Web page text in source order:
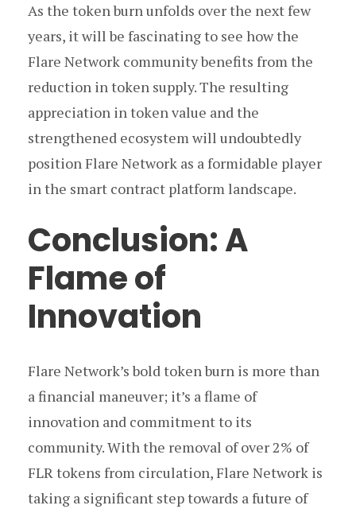
As the token burn unfolds over the next few
years, it will be fascinating to see how the
Flare Network community benefits from the
reduction in token supply. The resulting
appreciation in token value and the
strengthened ecosystem will undoubtedly
position Flare Network as a formidable player
in the smart contract platform landscape.
Conclusion: A
Flame of
Innovation
Flare Network’s bold token burn is more than
a financial maneuver; it’s a flame of
innovation and commitment to its
community. With the removal of over 2% of
FLR tokens from circulation, Flare Network is
taking a significant step towards a future of